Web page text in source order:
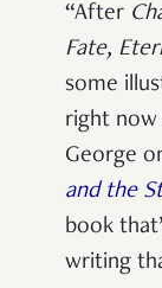
“After
Fate,
some
right now
George
and the
book
writing